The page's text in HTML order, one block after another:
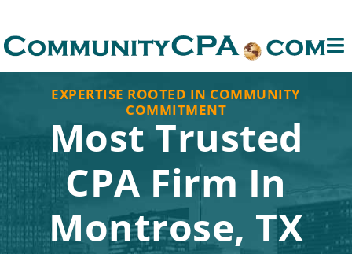
EXPERTISE ROOTED IN COMMUNITY
COMMITMENT
Most Trusted
CPA Firm In
Montrose, TX